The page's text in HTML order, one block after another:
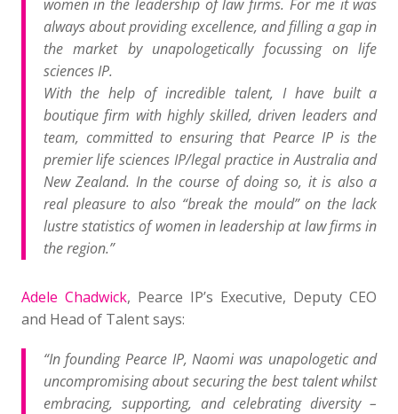
women in the leadership of law firms. For me it was
always about providing excellence, and filling a gap in
the market by unapologetically focussing on life
sciences IP.
With the help of incredible talent, I have built a
boutique firm with highly skilled, driven leaders and
team, committed to ensuring that Pearce IP is the
premier life sciences IP/legal practice in Australia and
New Zealand. In the course of doing so, it is also a
real pleasure to also “break the mould” on the lack
lustre statistics of women in leadership at law firms in
the region.”
Adele Chadwick, Pearce IP’s Executive, Deputy CEO
and Head of Talent says:
“In founding Pearce IP, Naomi was unapologetic and
uncompromising about securing the best talent whilst
embracing, supporting, and celebrating diversity –